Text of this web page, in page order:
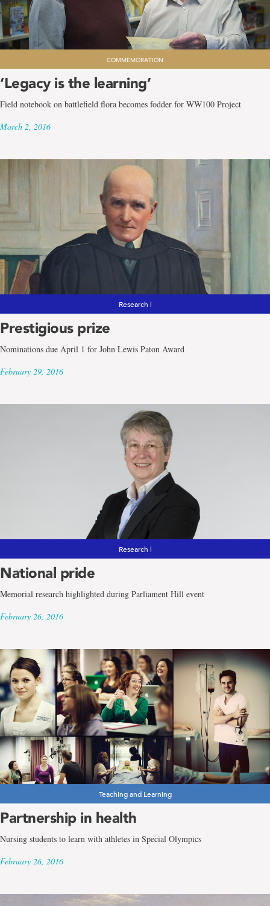
COMMEMORATION
‘Legacy is the learning’
Field notebook on battlefield flora becomes fodder for WW100 Project
March 2, 2016
Research |
Prestigious prize
Nominations due April 1 for John Lewis Paton Award
February 29, 2016
Research |
National pride
Memorial research highlighted during Parliament Hill event
February 26, 2016
Teaching and Learning
Partnership in health
Nursing students to learn with athletes in Special Olympics
February 26, 2016